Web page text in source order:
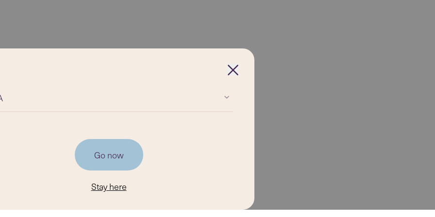
Go now
Stay here